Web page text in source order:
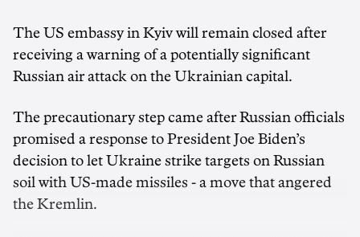
The US embassy in Kyiv will remain closed after
receiving a warning of a potentially significant
Russian air attack on the Ukrainian capital.
The precautionary step came after Russian officials
promised a response to President Joe Biden’s
decision to let Ukraine strike targets on Russian
soil with US-made missiles - a move that angered
the Kremlin.